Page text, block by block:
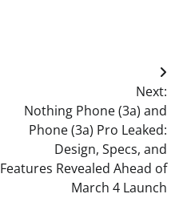
Next:
Nothing Phone (3a) and
Phone (3a) Pro Leaked:
Design, Specs, and
Features Revealed Ahead of
March 4 Launch